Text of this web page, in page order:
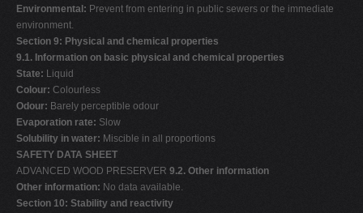
Environmental: Prevent from entering in public sewers or the immediate
environment.
Section 9: Physical and chemical properties
9.1. Information on basic physical and chemical properties
State: Liquid
Colour: Colourless
Odour: Barely perceptible odour
Evaporation rate: Slow
Solubility in water: Miscible in all proportions
SAFETY DATA SHEET
ADVANCED WOOD PRESERVER 9.2. Other information
Other information: No data available.
Section 10: Stability and reactivity